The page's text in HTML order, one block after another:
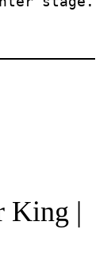
King |